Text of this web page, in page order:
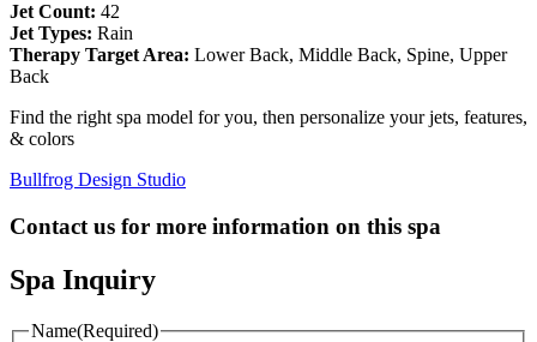
Jet Count: 42
Jet Types: Rain
Therapy Target Area: Lower Back, Middle Back, Spine, Upper
Back
Find the right spa model for you, then personalize your jets, features,
& colors
Bullfrog Design Studio
Contact us for more information on this spa
Spa Inquiry
Name(Required)